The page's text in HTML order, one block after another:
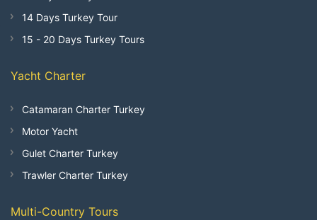
14 Days Turkey Tour
15 - 20 Days Turkey Tours
Yacht Charter
Catamaran Charter Turkey
Motor Yacht
Gulet Charter Turkey
Trawler Charter Turkey
Multi-Country Tours